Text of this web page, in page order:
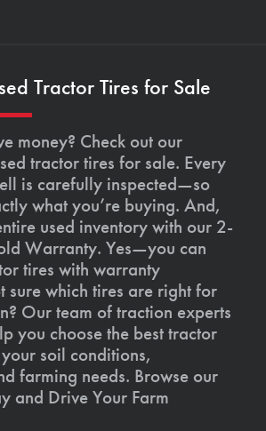
Tractor Tires for Sale
money? Check out our
tractor tires for sale. Every
is carefully inspected—so
what you’re buying. And,
used inventory with our 2-
Warranty. Yes—you can
tires with warranty
sure which tires are right for
Our team of traction experts
you choose the best tractor
soil conditions,
farming needs. Browse our
and Drive Your Farm